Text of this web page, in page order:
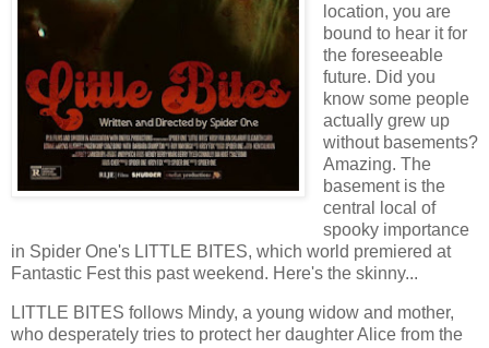
location, you are
bound to hear it for
the foreseeable
future. Did you
know some people
actually grew up
without basements?
Amazing. The
basement is the
central local of
spooky importance
in Spider One's LITTLE BITES, which world premiered at
Fantastic Fest this past weekend. Here's the skinny...
LITTLE BITES follows Mindy, a young widow and mother,
who desperately tries to protect her daughter Alice from the